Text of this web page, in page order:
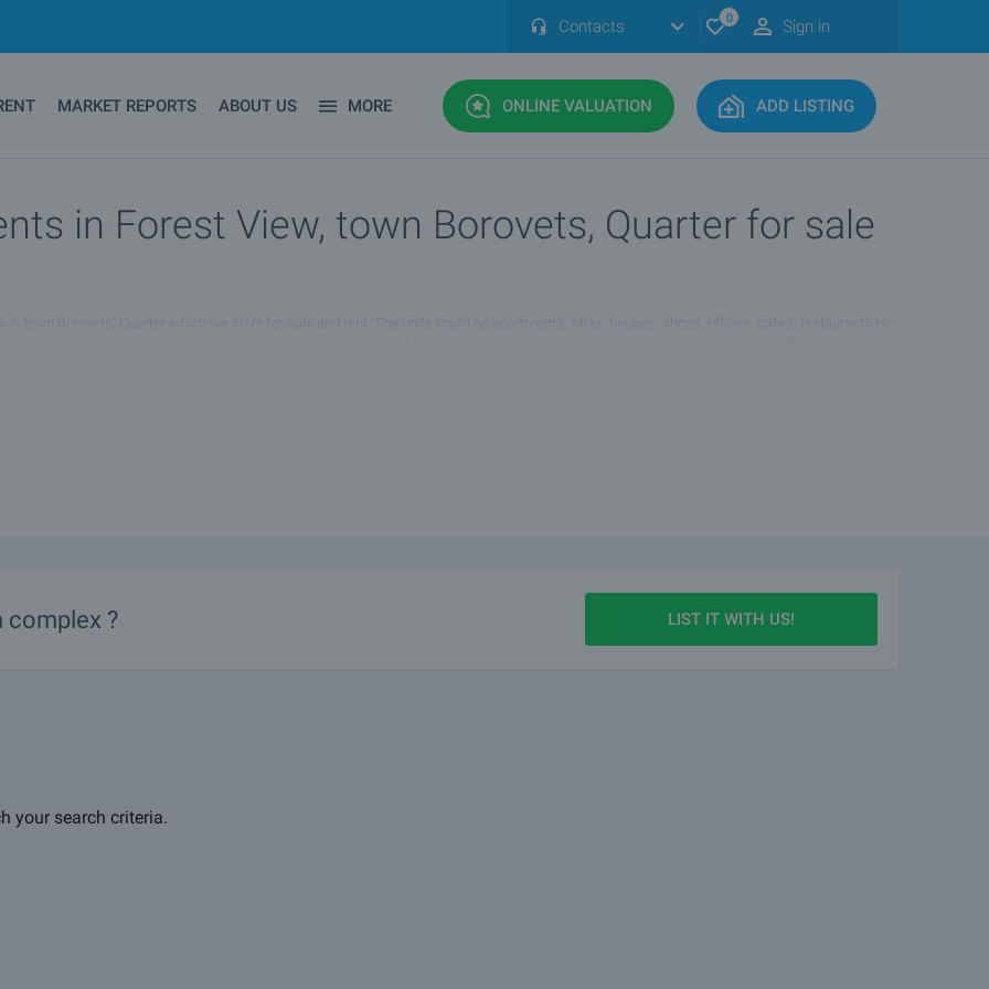
Contacts 0 Sign in
MARKET REPORTS ABOUT US MORE ONLINE VALUATION ADD LISTING
in Forest View, town Borovets, Quarter for sale
complex ? LIST IT WITH US!
your search criteria.